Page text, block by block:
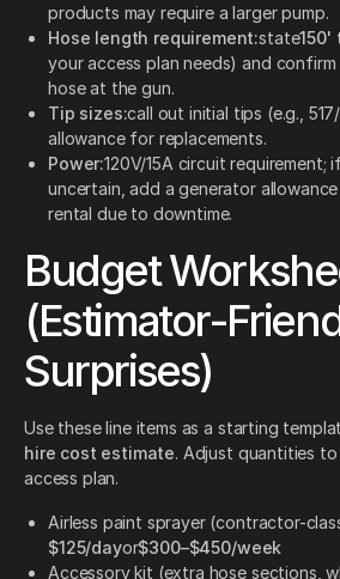
products may require a larger pump.
Hose length requirement:state150'
your access plan needs) and
hose at the gun.
Tip sizes:call out initial tips (e.g.,
allowance for replacements.
Power:120V/15A circuit requirement;
uncertain, add a generator
rental due to downtime.
Budget
(Estimator-
Surprises)
Use these line items as a starting
hire cost estimate. Adjust quantities
access plan.
Airless paint sprayer (contractor-
$125/dayor$300–$450/week
Accessory kit (extra hose sections,